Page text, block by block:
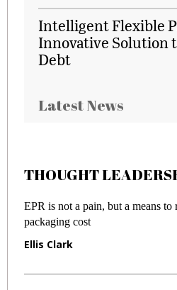
Intelligent Flexible
Innovative Solution
Debt
Latest News
THOUGHT
EPR is not a pain, but a means to
packaging cost
Ellis Clark